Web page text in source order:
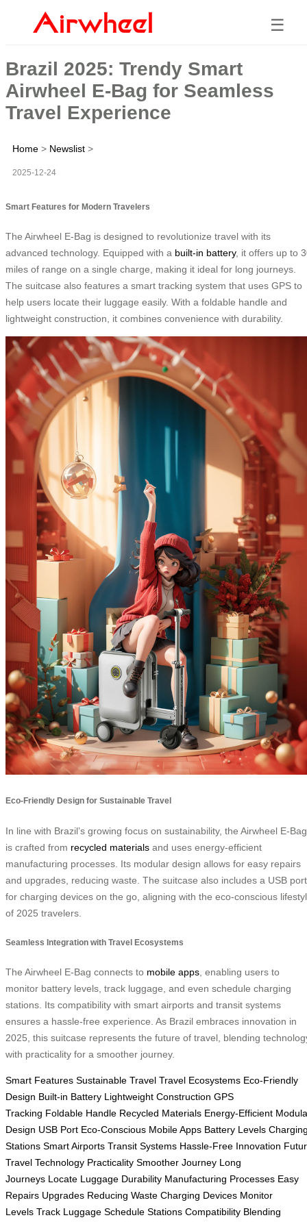
☰
Brazil 2025: Trendy Smart
Airwheel E-Bag for Seamless
Travel Experience
Home > Newslist >
2025-12-24
Smart Features for Modern Travelers
The Airwheel E-Bag is designed to revolutionize travel with its
advanced technology. Equipped with a built-in battery, it offers up to
miles of range on a single charge, making it ideal for long journeys.
The suitcase also features a smart tracking system that uses GPS to
help users locate their luggage easily. With a foldable handle and
lightweight construction, it combines convenience with durability.
Eco-Friendly Design for Sustainable Travel
In line with Brazil’s growing focus on sustainability, the Airwheel E-Bag
is crafted from recycled materials and uses energy-efficient
manufacturing processes. Its modular design allows for easy repairs
and upgrades, reducing waste. The suitcase also includes a USB port
for charging devices on the go, aligning with the eco-conscious
of 2025 travelers.
Seamless Integration with Travel Ecosystems
The Airwheel E-Bag connects to mobile apps, enabling users to
monitor battery levels, track luggage, and even schedule charging
stations. Its compatibility with smart airports and transit systems
ensures a hassle-free experience. As Brazil embraces innovation in
2025, this suitcase represents the future of travel, blending
with practicality for a smoother journey.
Smart Features Sustainable Travel Travel Ecosystems Eco-Friendly
Design Built-in Battery Lightweight Construction GPS
Tracking Foldable Handle Recycled Materials Energy-Efficient
Design USB Port Eco-Conscious Mobile Apps Battery Levels
Stations Smart Airports Transit Systems Hassle-Free Innovation
Travel Technology Practicality Smoother Journey Long
Journeys Locate Luggage Durability Manufacturing Processes Easy
Repairs Upgrades Reducing Waste Charging Devices Monitor
Levels Track Luggage Schedule Stations Compatibility Blending